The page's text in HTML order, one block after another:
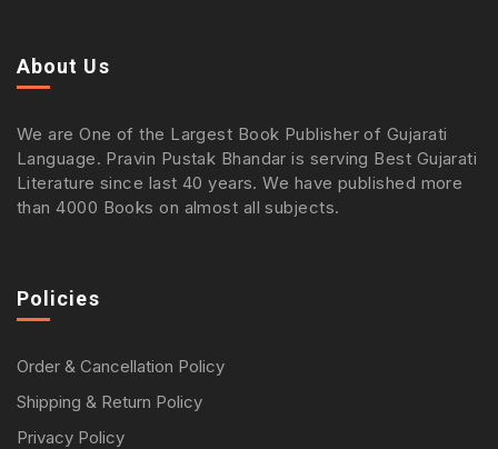
About Us
We are One of the Largest Book Publisher of Gujarati
Language. Pravin Pustak Bhandar is serving Best Gujarati
Literature since last 40 years. We have published more
than 4000 Books on almost all subjects.
Policies
Order & Cancellation Policy
Shipping & Return Policy
Privacy Policy